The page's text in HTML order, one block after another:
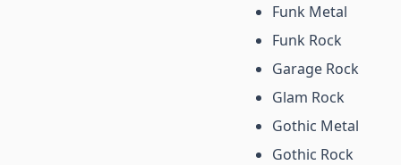
Funk Metal
Funk Rock
Garage Rock
Glam Rock
Gothic Metal
Gothic Rock